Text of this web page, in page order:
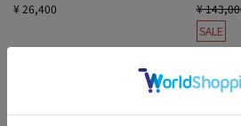
¥ 26,400
¥
SALE